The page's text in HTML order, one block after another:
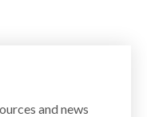
and news